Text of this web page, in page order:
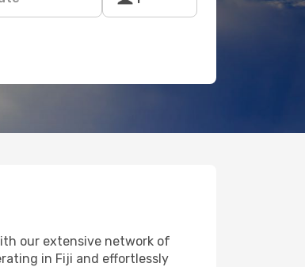
our extensive network of
in Fiji and effortlessly